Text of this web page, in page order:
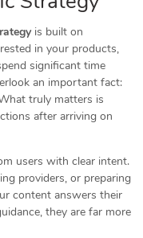
is built on
in your products,
significant time
an important fact:
truly matters is
after arriving on
users with clear intent.
providers, or preparing
content answers their
they are far more